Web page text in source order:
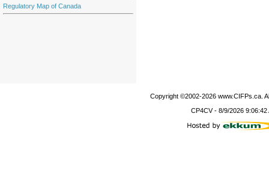
Regulatory Map of Canada
Copyright ©2002-2026www.CIFPs.ca.
CP4CV- 8/9/2026 9:06:42